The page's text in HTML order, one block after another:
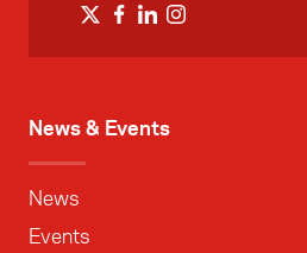
News & Events
News
Events